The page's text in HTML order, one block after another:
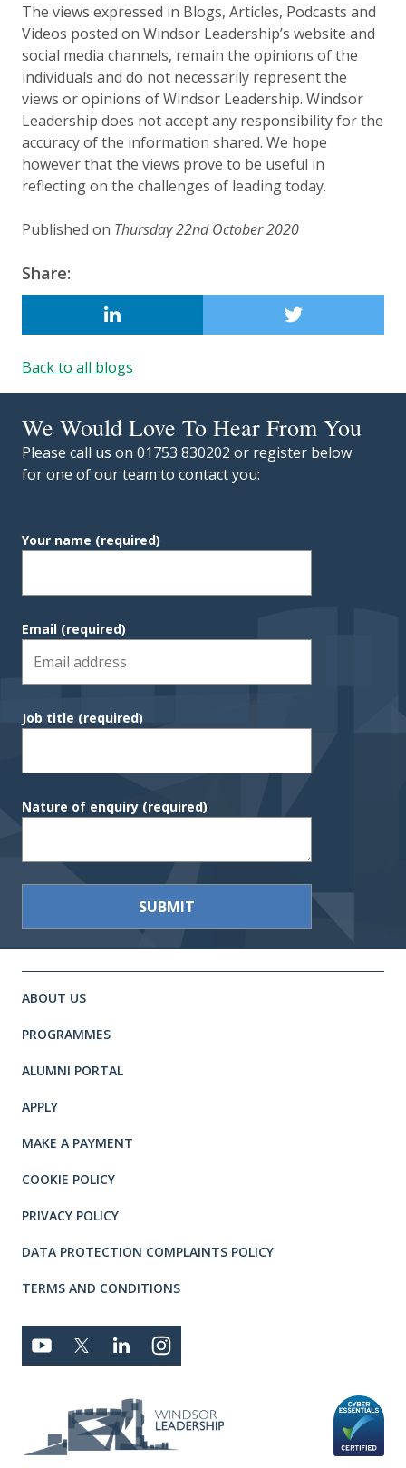
The views expressed in Blogs, Articles, Podcasts and
Videos posted on Windsor Leadership’s website and
social media channels, remain the opinions of the
individuals and do not necessarily represent the
views or opinions of Windsor Leadership. Windsor
Leadership does not accept any responsibility for the
accuracy of the information shared. We hope
however that the views prove to be useful in
reflecting on the challenges of leading today.
Published on Thursday 22nd October 2020
Share:
LINKEDIN
Back to all blogs
We Would Love To Hear From You
Please call us on 01753 830202 or register below
for one of our team to contact you:
Your name (required)
Email (required)
Job title (required)
Nature of enquiry (required)
Site footer. Includes: Newsletter
ABOUT US
PROGRAMMES
ALUMNI PORTAL
APPLY
MAKE A PAYMENT
COOKIE POLICY
PRIVACY POLICY
DATA PROTECTION COMPLAINTS POLICY
TERMS AND CONDITIONS
Connect with us
YOUTUBETWITTERLINKEDIN
Privacy and T's & C's
MEMBER LOGIN
JOBS